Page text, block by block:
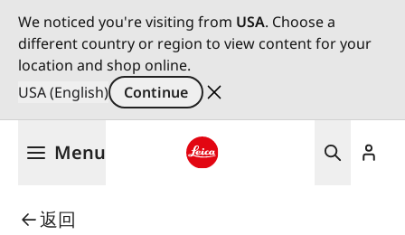
We noticed you're visiting from USA. Choose a
different country or region to view content for your
location and shop online.
USA (English)
Continue
Menu
返回